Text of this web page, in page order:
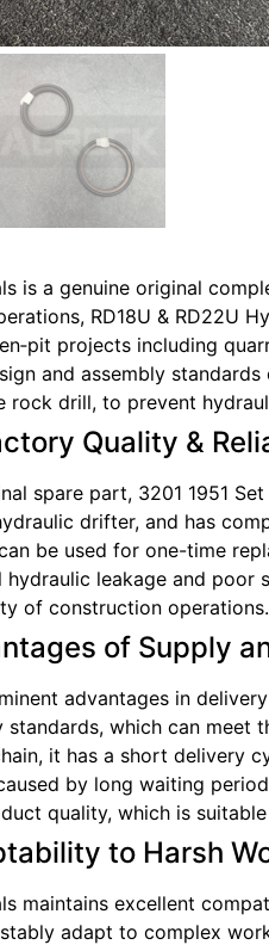
is a genuine original
RD18U & RD22U
projects including
and assembly
rock drill, to prevent
Quality &
spare part, 3201 1951
drifter, and has
be used for one-time
hydraulic leakage and poor
of construction operations.
of Supply
advantages in
standards, which can meet
it has a short delivery
by long waiting
quality, which is
to Harsh
maintains excellent
adapt to complex